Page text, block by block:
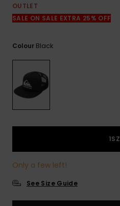
OUTLET
SALE ON SALE EXTRA 25% OFF
Colour Black
1SZ
Only a few left!
See Size Guide